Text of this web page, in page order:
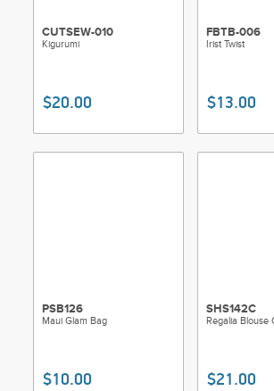
CUTSEW-010
Kigurumi
$20.00
FBTB-006
Irist Twist
$13.00
PSB126
Maui Glam Bag
$10.00
SHS142C
Regalia Blouse
$21.00